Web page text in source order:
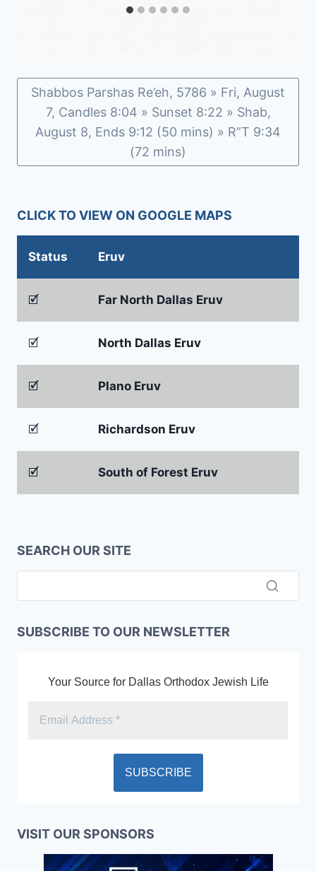
Shabbos Parshas Re’eh, 5786 » Fri, August
7, Candles 8:04 » Sunset 8:22 » Shab,
August 8, Ends 9:12 (50 mins) » R”T 9:34
(72 mins)
CLICK TO VIEW ON GOOGLE MAPS
Status Eruv
🗹 Far North Dallas Eruv
🗹 North Dallas Eruv
🗹 Plano Eruv
🗹 Richardson Eruv
🗹 South of Forest Eruv
SEARCH OUR SITE
SUBSCRIBE TO OUR NEWSLETTER
Your Source for Dallas Orthodox Jewish Life
VISIT OUR SPONSORS